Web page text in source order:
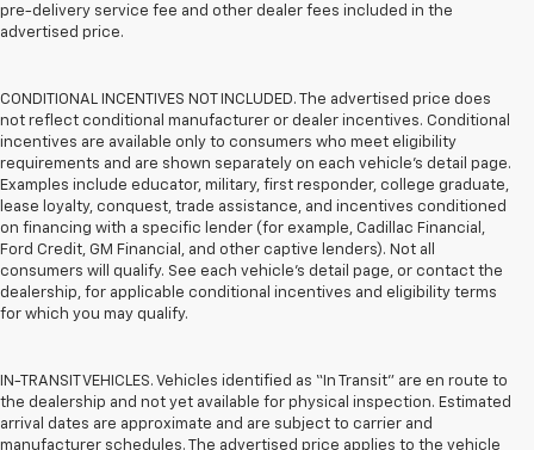
pre-delivery service fee and other dealer fees included in the
advertised price.
CONDITIONAL INCENTIVES NOT INCLUDED. The advertised price does
not reflect conditional manufacturer or dealer incentives. Conditional
incentives are available only to consumers who meet eligibility
requirements and are shown separately on each vehicle’s detail page.
Examples include educator, military, first responder, college graduate,
lease loyalty, conquest, trade assistance, and incentives conditioned
on financing with a specific lender (for example, Cadillac Financial,
Ford Credit, GM Financial, and other captive lenders). Not all
consumers will qualify. See each vehicle’s detail page, or contact the
dealership, for applicable conditional incentives and eligibility terms
for which you may qualify.
IN-TRANSIT VEHICLES. Vehicles identified as “In Transit” are en route to
the dealership and not yet available for physical inspection. Estimated
arrival dates are approximate and are subject to carrier and
manufacturer schedules. The advertised price applies to the vehicle